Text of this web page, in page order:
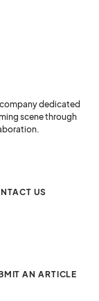
dedicated
scene through
US
AN ARTICLE